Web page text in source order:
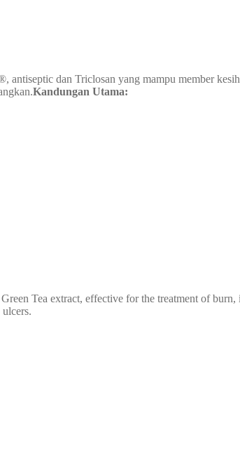
dan Triclosan yang mampu member
Kandungan Utama:
Tea extract, effective for the treatment of